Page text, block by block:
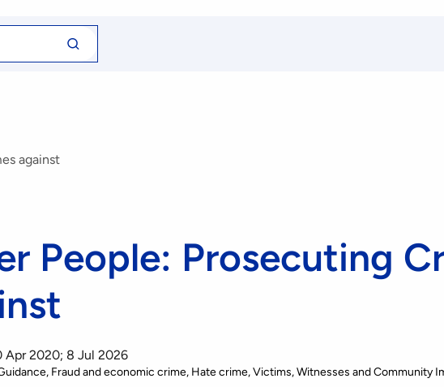
Search
for
against
People: Prosecuting
Apr 2020; 8 Jul 2026
Fraud and economic crime Hate crime Victims, Witnesses and Community